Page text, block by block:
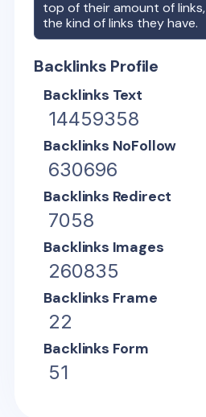
top of their amount of
the kind of links they have.
Backlinks Profile
Backlinks Text
14459358
Backlinks NoFollow
630696
Backlinks Redirect
7058
Backlinks Images
260835
Backlinks Frame
22
Backlinks Form
51